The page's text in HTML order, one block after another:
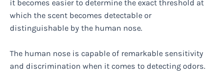
it becomes easier to determine the exact threshold at
which the scent becomes detectable or
distinguishable by the human nose.
The human nose is capable of remarkable sensitivity
and discrimination when it comes to detecting odors.